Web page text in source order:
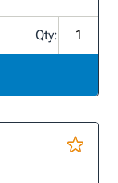
Qty: